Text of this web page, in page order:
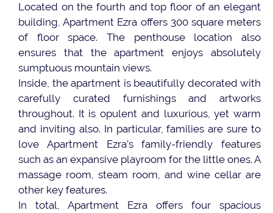
Located on the fourth and top floor of an elegant
building, Apartment Ezra offers 300 square meters
of floor space. The penthouse location also
ensures that the apartment enjoys absolutely
sumptuous mountain views.
Inside, the apartment is beautifully decorated with
carefully curated furnishings and artworks
throughout. It is opulent and luxurious, yet warm
and inviting also. In particular, families are sure to
love Apartment Ezra’s family-friendly features
such as an expansive playroom for the little ones. A
massage room, steam room, and wine cellar are
other key features.
In total, Apartment Ezra offers four spacious